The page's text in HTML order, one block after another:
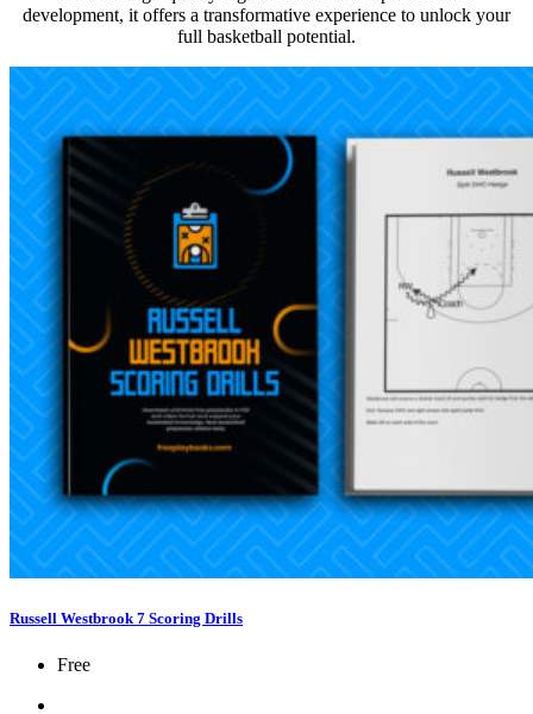
development, it offers a transformative experience to unlock your
full basketball potential.
Russell Westbrook 7 Scoring Drills
Free